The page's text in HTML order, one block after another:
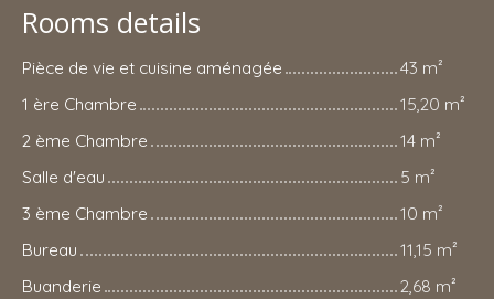
Rooms details
Pièce de vie et cuisine aménagée
43 m²
1 ère Chambre
15,20 m²
2 ème Chambre
14 m²
Salle d'eau
5 m²
3 ème Chambre
10 m²
Bureau
11,15 m²
Buanderie
2,68 m²